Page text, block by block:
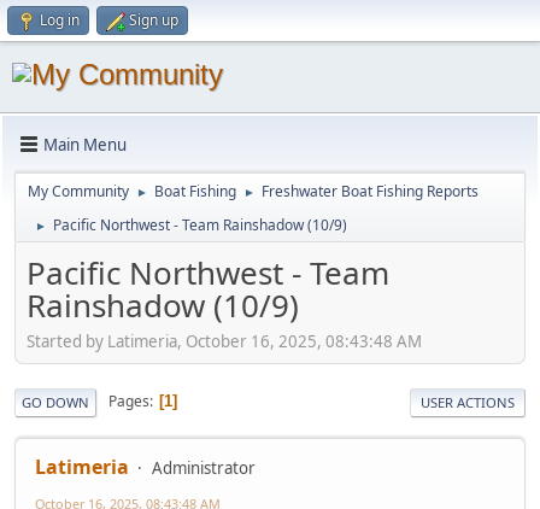
Log in Sign up
Main Menu
My Community ► Boat Fishing ► Freshwater Boat Fishing Reports
► Pacific Northwest - Team Rainshadow (10/9)
Pacific Northwest - Team
Rainshadow (10/9)
Started by Latimeria, October 16, 2025, 08:43:48 AM
GO DOWN Pages 1 USER ACTIONS
Latimeria Administrator
October 16, 2025, 08:43:48 AM